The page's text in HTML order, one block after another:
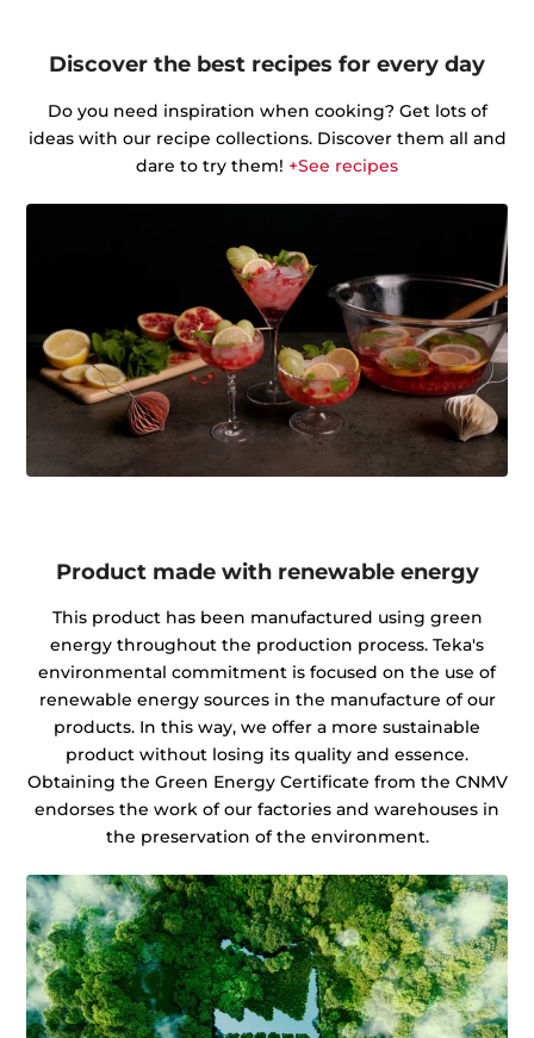
Discover the best recipes for every day
Do you need inspiration when cooking? Get lots of
ideas with our recipe collections. Discover them all and
dare to try them! +See recipes
Product made with renewable energy
This product has been manufactured using green
energy throughout the production process. Teka's
environmental commitment is focused on the use of
renewable energy sources in the manufacture of our
products. In this way, we offer a more sustainable
product without losing its quality and essence.
Obtaining the Green Energy Certificate from the CNMV
endorses the work of our factories and warehouses in
the preservation of the environment.